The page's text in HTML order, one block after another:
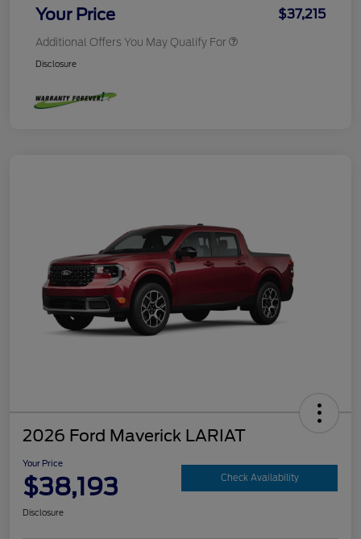
Your Price $37,215
Additional Offers You May Qualify For
Disclosure
2026 Ford Maverick LARIAT
Your Price
$38,193 Check Availability
Disclosure